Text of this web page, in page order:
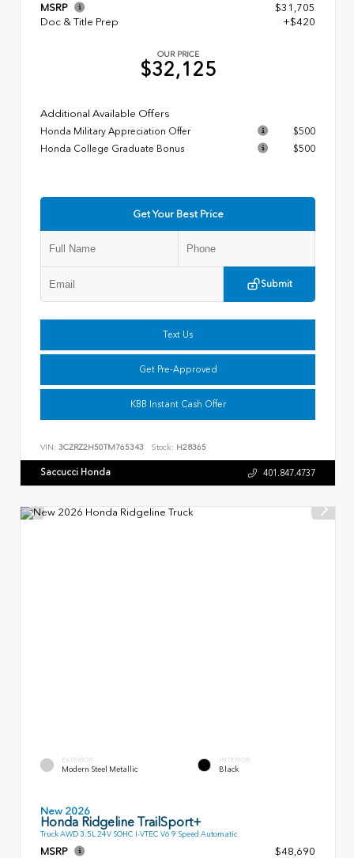
MSRP
$31,705
Doc & Title Prep
+$420
OUR PRICE
$32,125
Additional Available Offers
Honda Military Appreciation Offer
$500
Honda College Graduate Bonus
$500
Get Your Best Price
Submit
Text Us
Get Pre-Approved
KBB Instant Cash Offer
VIN: 3CZRZ2H50TM765343 Stock: H28365
Saccucci Honda 401.847.4737
EXTERIOR
Modern Steel Metallic
INTERIOR
Black
New 2026
Honda Ridgeline TrailSport+
Truck AWD 3.5L 24V SOHC I-VTEC V6 9 Speed Automatic
MSRP
$48,690